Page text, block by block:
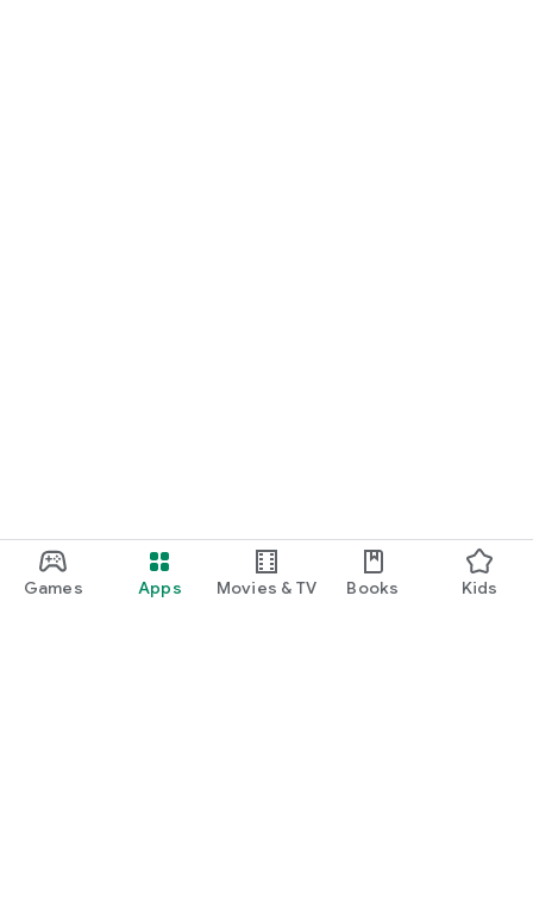
Games Apps Movies & TV Books Kids